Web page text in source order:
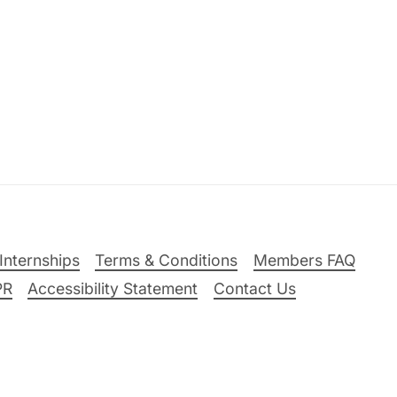
Terms & Conditions
Members FAQ
Accessibility Statement Contact Us